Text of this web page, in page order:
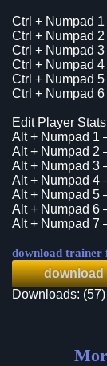
Ctrl + Numpad
Ctrl + Numpad
Ctrl + Numpad
Ctrl + Numpad
Ctrl + Numpad
Ctrl + Numpad
Edit Player Stats
Alt + Numpad 1
Alt + Numpad 2
Alt + Numpad 3
Alt + Numpad 4
Alt + Numpad 5
Alt + Numpad 6
Alt + Numpad 7
download trainer
download
Downloads: (57)